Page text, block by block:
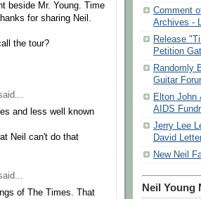
beside Mr. Young. Time
for sharing Neil.
the tour?
and less well known
Neil can't do that
of The Times. That
Comment
Archives -
Release
Petition
Randomly
Guitar
Elton John
AIDS
Jerry Lee
David
New Neil
Neil Young